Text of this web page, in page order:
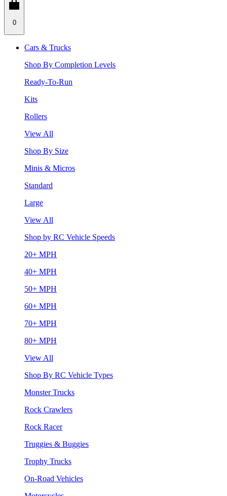
0
Cars & Trucks
Shop By Completion Levels
Ready-To-Run
Kits
Rollers
View All
Shop By Size
Minis & Micros
Standard
Large
View All
Shop by RC Vehicle Speeds
20+ MPH
40+ MPH
50+ MPH
60+ MPH
70+ MPH
80+ MPH
View All
Shop By RC Vehicle Types
Monster Trucks
Rock Crawlers
Rock Racer
Truggies & Buggies
Trophy Trucks
On-Road Vehicles